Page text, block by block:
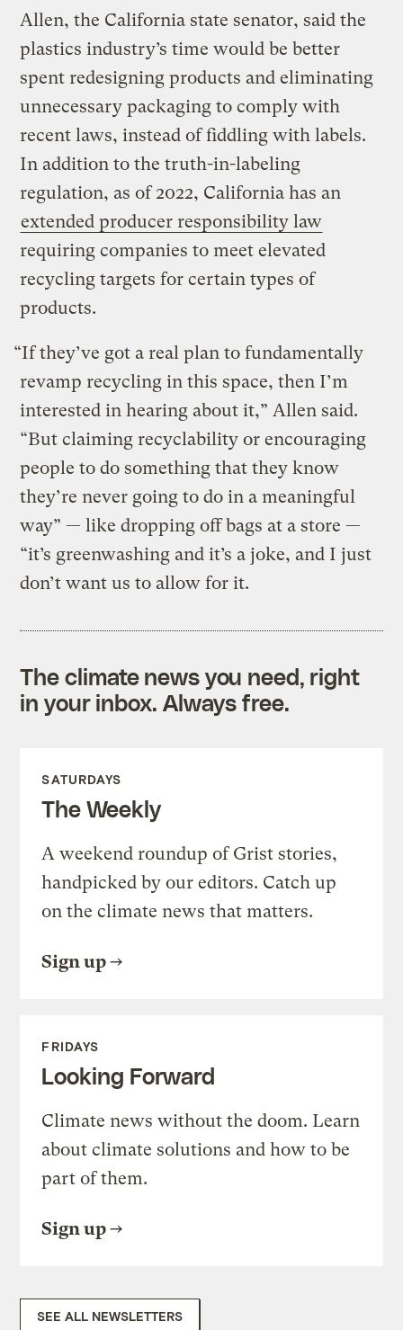
Allen, the California state senator, said the
plastics industry’s time would be better
spent redesigning products and eliminating
unnecessary packaging to comply with
recent laws, instead of fiddling with labels.
In addition to the truth-in-labeling
regulation, as of 2022, California has an
extended producer responsibility law
requiring companies to meet elevated
recycling targets for certain types of
products.
“If they’ve got a real plan to fundamentally
revamp recycling in this space, then I’m
interested in hearing about it,” Allen said.
“But claiming recyclability or encouraging
people to do something that they know
they’re never going to do in a meaningful
way” — like dropping off bags at a store —
“it’s greenwashing and it’s a joke, and I just
don’t want us to allow for it.
The climate news you need, right
in your inbox. Always free.
SATURDAYS
The Weekly
A weekend roundup of Grist stories,
handpicked by our editors. Catch up
on the climate news that matters.
Sign up
FRIDAYS
Looking Forward
Climate news without the doom. Learn
about climate solutions and how to be
part of them.
Sign up
SEE ALL NEWSLETTERS